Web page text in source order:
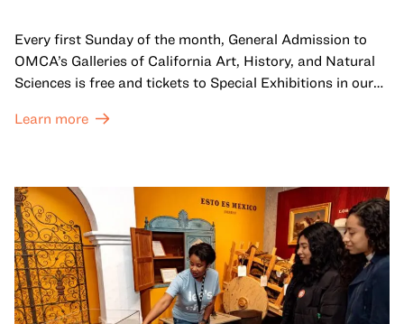
Every first Sunday of the month, General Admission to
OMCA’s Galleries of California Art, History, and Natural
Sciences is free and tickets to Special Exhibitions in our
Learn more